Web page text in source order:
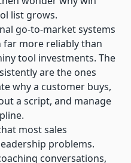
list grows.
go-to-market systems
more reliably than
tool investments. The
are the ones
why a customer buys,
a script, and manage
most sales
problems.
conversations,